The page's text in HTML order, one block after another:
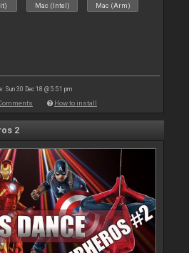
Mac (Intel) Mac (Arm)
Sun 30 Dec 18 @ 5:51 pm
How to install
2